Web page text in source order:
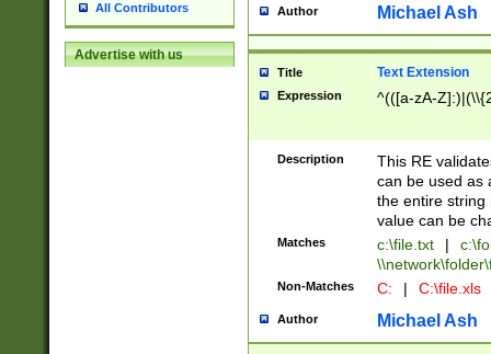
All Contributors
Advertise with us
Author Michael Ash
Title Text Extension
Expression ^(([a-zA-
Description
This RE
can be used as
the entire string
value can be
Matches c:\file.txt |
Non-Matches C: | C:\file.xls
Author Michael Ash